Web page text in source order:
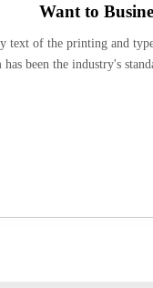
Want to
text of the printing and
been the industry's